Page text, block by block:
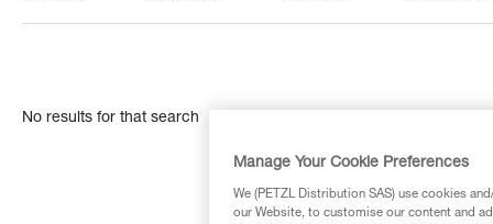
No results for that search
Manage Your Cookie Preferences
We (PETZL Distribution SAS) use cookies
our Website, to customise our content and